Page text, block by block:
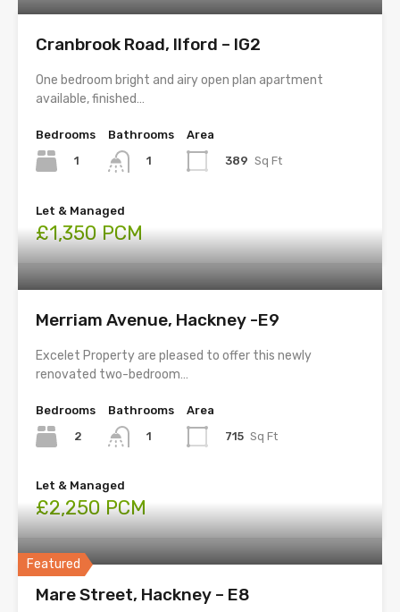
Cranbrook Road, Ilford – IG2
One bedroom bright and airy open plan apartment
available, finished…
Bedrooms
1
Bathrooms
1
Area
389 Sq Ft
Let & Managed
£1,350 PCM
Merriam Avenue, Hackney -E9
Excelet Property are pleased to offer this newly
renovated two-bedroom…
Bedrooms
2
Bathrooms
1
Area
715 Sq Ft
Let & Managed
£2,250 PCM
Featured
Mare Street, Hackney – E8